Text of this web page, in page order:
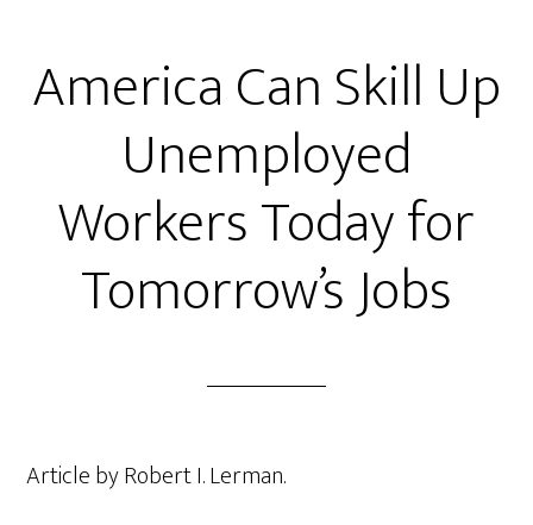
America Can Skill Up
Unemployed
Workers Today for
Tomorrow’s Jobs
Article by Robert I. Lerman.